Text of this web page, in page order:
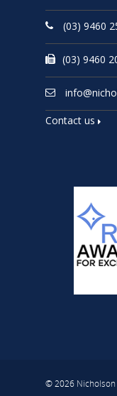
(03) 9460
(03) 9460
Contact us
© 2026 Nicholson